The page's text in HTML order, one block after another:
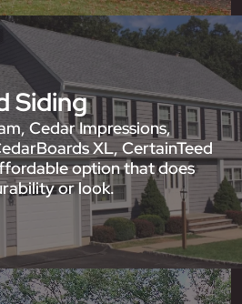
Siding
Cedar Impressions,
XL, CertainTeed
option that does
or look.